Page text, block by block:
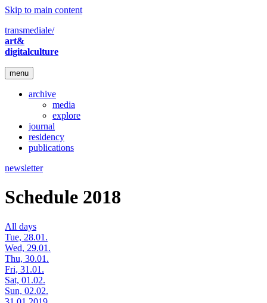
Skip to main content
transmediale/
art&
digitalculture
menu
archive
media
explore
journal
residency
publications
newsletter
Schedule 2018
All days
Tue, 28.01.
Wed, 29.01.
Thu, 30.01.
Fri, 31.01.
Sat, 01.02.
Sun, 02.02.